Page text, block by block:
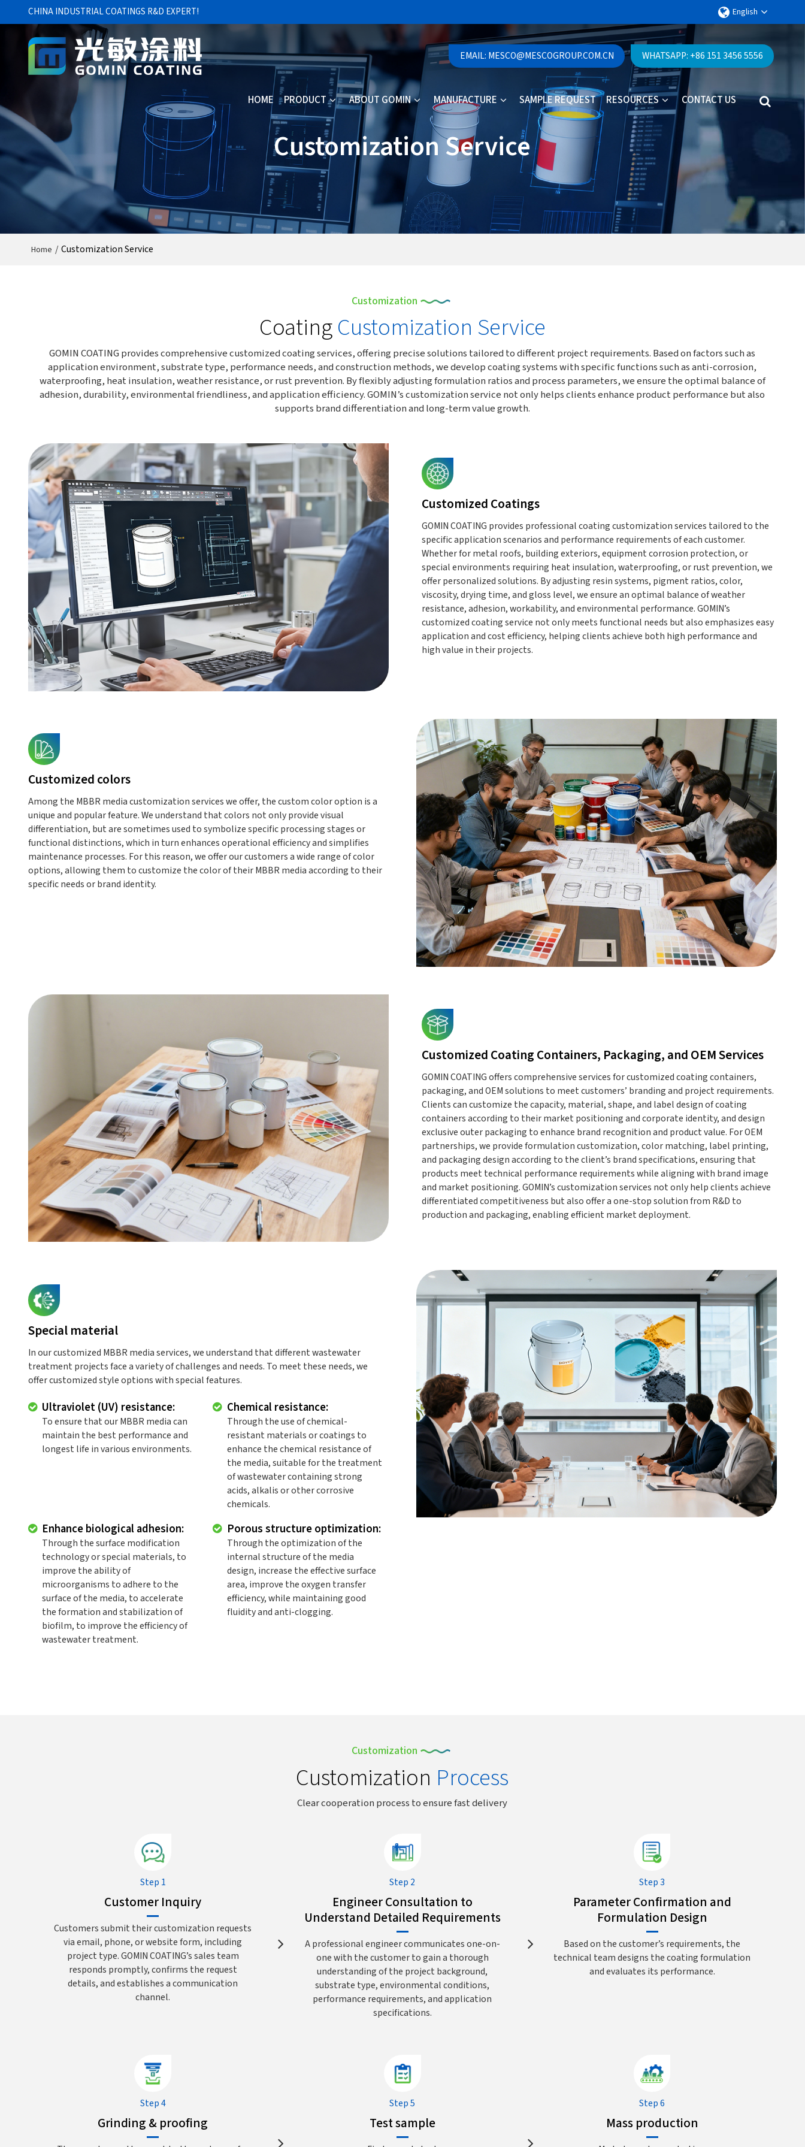
CHINA INDUSTRIAL COATINGS R&D EXPERT! English
EMAIL: MESCO@MESCOGROUP.COM.CN WHATSAPP: +86 151 3456 5556
HOME PRODUCT ABOUT GOMIN MANUFACTURE SAMPLE REQUEST RESOURCES CONTACT US
Customization Service
Home / Customization Service
Customization
CoatingCustomization Service
GOMIN COATING provides comprehensive customized coating services, offering precise solutions tailored to different project requirements. Based on factors such as
application environment, substrate type, performance needs, and construction methods, we develop coating systems with specific functions such as anti-corrosion,
waterproofing, heat insulation, weather resistance, or rust prevention. By flexibly adjusting formulation ratios and process parameters, we ensure the optimal balance of
adhesion, durability, environmental friendliness, and application efficiency. GOMIN’s customization service not only helps clients enhance product performance but also
supports brand differentiation and long-term value growth.
Customized Coatings
GOMIN COATING provides professional coating customization services tailored to the
specific application scenarios and performance requirements of each customer.
Whether for metal roofs, building exteriors, equipment corrosion protection, or
special environments requiring heat insulation, waterproofing, or rust prevention, we
offer personalized solutions. By adjusting resin systems, pigment ratios, color,
viscosity, drying time, and gloss level, we ensure an optimal balance of weather
resistance, adhesion, workability, and environmental performance. GOMIN’s
customized coating service not only meets functional needs but also emphasizes easy
application and cost efficiency, helping clients achieve both high performance and
high value in their projects.
Customized colors
Among the MBBR media customization services we offer, the custom color option is a
unique and popular feature. We understand that colors not only provide visual
differentiation, but are sometimes used to symbolize specific processing stages or
functional distinctions, which in turn enhances operational efficiency and simplifies
maintenance processes. For this reason, we offer our customers a wide range of color
options, allowing them to customize the color of their MBBR media according to their
specific needs or brand identity.
Customized Coating Containers, Packaging, and OEM Services
GOMIN COATING offers comprehensive services for customized coating containers,
packaging, and OEM solutions to meet customers’ branding and project requirements.
Clients can customize the capacity, material, shape, and label design of coating
containers according to their market positioning and corporate identity, and design
exclusive outer packaging to enhance brand recognition and product value. For OEM
partnerships, we provide formulation customization, color matching, label printing,
and packaging design according to the client’s brand specifications, ensuring that
products meet technical performance requirements while aligning with brand image
and market positioning. GOMIN’s customization services not only help clients achieve
differentiated competitiveness but also offer a one-stop solution from R&D to
production and packaging, enabling efficient market deployment.
Special material
In our customized MBBR media services, we understand that different wastewater
treatment projects face a variety of challenges and needs. To meet these needs, we
offer customized style options with special features.
Ultraviolet (UV) resistance:
To ensure that our MBBR media can
maintain the best performance and
longest life in various environments.
Chemical resistance:
Through the use of chemical-
resistant materials or coatings to
enhance the chemical resistance of
the media, suitable for the treatment
of wastewater containing strong
acids, alkalis or other corrosive
chemicals.
Enhance biological adhesion:
Through the surface modification
technology or special materials, to
improve the ability of
microorganisms to adhere to the
surface of the media, to accelerate
the formation and stabilization of
biofilm, to improve the efficiency of
wastewater treatment.
Porous structure optimization:
Through the optimization of the
internal structure of the media
design, increase the effective surface
area, improve the oxygen transfer
efficiency, while maintaining good
fluidity and anti-clogging.
Customization
Customization Process
Clear cooperation process to ensure fast delivery
Step 1
Customer Inquiry
Customers submit their customization requests
via email, phone, or website form, including
project type. GOMIN COATING’s sales team
responds promptly, confirms the request
details, and establishes a communication
channel.
Step 2
Engineer Consultation to
Understand Detailed Requirements
A professional engineer communicates one-on-
one with the customer to gain a thorough
understanding of the project background,
substrate type, environmental conditions,
performance requirements, and application
specifications.
Step 3
Parameter Confirmation and
Formulation Design
Based on the customer’s requirements, the
technical team designs the coating formulation
and evaluates its performance.
Step 4
Grinding & proofing
Step 5
Test sample
Step 6
Mass production